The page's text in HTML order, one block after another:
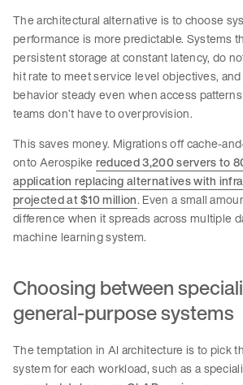
The architectural alternative is to choose
performance is more predictable. Systems
persistent storage at constant latency, do
hit rate to meet service level objectives,
behavior steady even when access
teams don’t have to overprovision.
This saves money. Migrations off cache-
onto Aerospike reduced 3,200 servers to
application replacing alternatives with
projected at $10 million. Even a small
difference when it spreads across multiple
machine learning system.
Choosing between
general-purpose systems
The temptation in AI architecture is to pick
system for each workload, such as a